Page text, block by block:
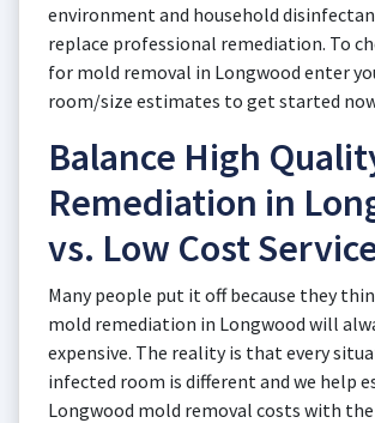
environment and household
replace professional remediation. To
for mold removal in Longwood enter
room/size estimates to get started
Balance High
Remediation in
vs. Low Cost
Many people put it off because they
mold remediation in Longwood will
expensive. The reality is that every
infected room is different and we help
Longwood mold removal costs with the